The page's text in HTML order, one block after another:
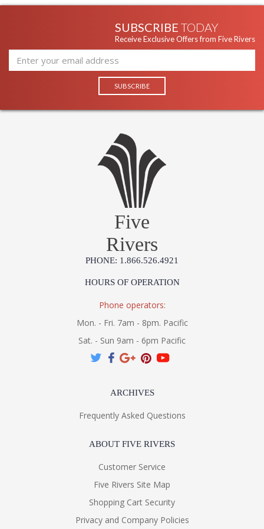
Product Specifications
SUBSCRIBE TODAY
Receive Exclusive Offers from Five Rivers
Five
Rivers
PHONE: 1.866.526.4921
HOURS OF OPERATION
Phone operators:
Mon. - Fri. 7am - 8pm. Pacific
Sat. - Sun 9am - 6pm Pacific
ARCHIVES
Frequently Asked Questions
ABOUT FIVE RIVERS
Customer Service
Five Rivers Site Map
Shopping Cart Security
Privacy and Company Policies